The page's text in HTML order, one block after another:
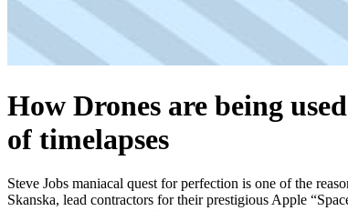
How Drones are being
of timelapses
Steve Jobs maniacal quest for perfection is one of the
Skanska, lead contractors for their prestigious Apple